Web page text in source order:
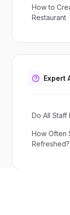
How to
Restaurant
Expert
Do All Staff
How Often
Refreshed?